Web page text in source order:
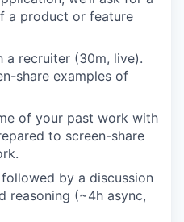
a product or feature
a recruiter (30m, live).
share examples of
of your past work with
to screen-share
by a discussion
reasoning (~4h async,